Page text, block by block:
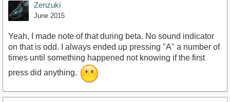
Zenzuki
June 2015
Yeah, I made note of that during beta. No sound indicator
on that is odd. I always ended up pressing "A" a number of
times until something happened not knowing if the first
press did anything.